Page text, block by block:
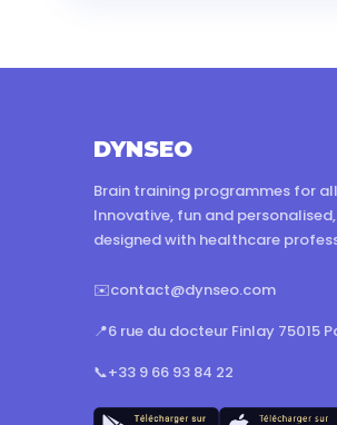
DYNSEO
Brain training programmes for
Innovative, fun and personalised,
designed with healthcare
✉️contact@dynseo.com
📍6 rue du docteur Finlay 75015
📞+33 9 66 93 84 22